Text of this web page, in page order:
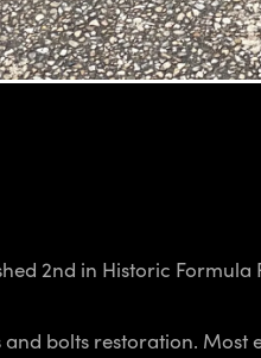
2nd in Historic
bolts restoration. Most